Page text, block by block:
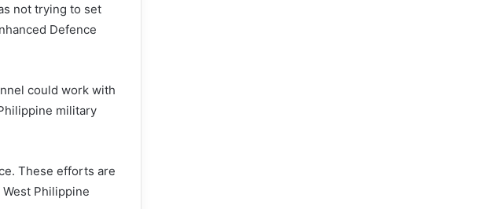
not trying to set
Defence
could work with
military
These efforts are
Philippine